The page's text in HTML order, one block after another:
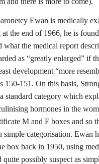
Ewan is medically
the end of 1966, he is
what the medical report
as “greatly enlarged” if
development “more
150-151. On this basis,
standard category which
hormones in the
M and F boxes and so
simple categorisation. Ewan
box back in 1950, using
possibly suspect as